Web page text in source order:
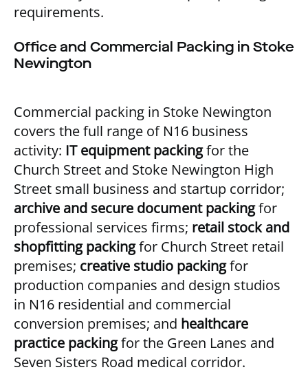
requirements.
Office and Commercial Packing in Stoke
Newington
Commercial packing in Stoke Newington
covers the full range of N16 business
activity: IT equipment packingfor the
Church Street and Stoke Newington High
Street small business and startup corridor;
archive and secure document packingfor
professional services firms; retail stock and
shopfitting packingfor Church Street retail
premises; creative studio packingfor
production companies and design studios
in N16 residential and commercial
conversion premises; and healthcare
practice packingfor the Green Lanes and
Seven Sisters Road medical corridor.